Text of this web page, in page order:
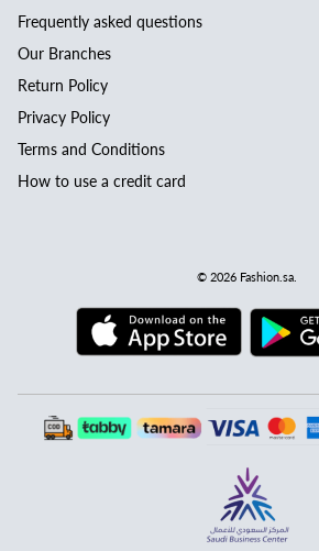
Frequently asked questions
Our Branches
Return Policy
Privacy Policy
Terms and Conditions
How to use a credit card
© 2026 Fashion.sa.